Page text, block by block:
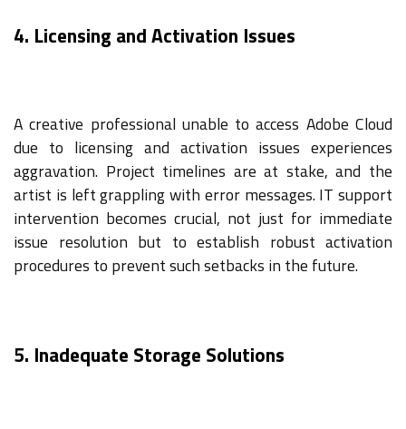
4. Licensing and Activation Issues
A creative professional unable to access Adobe Cloud
due to licensing and activation issues experiences
aggravation. Project timelines are at stake, and the
artist is left grappling with error messages. IT support
intervention becomes crucial, not just for immediate
issue resolution but to establish robust activation
procedures to prevent such setbacks in the future.
5. Inadequate Storage Solutions